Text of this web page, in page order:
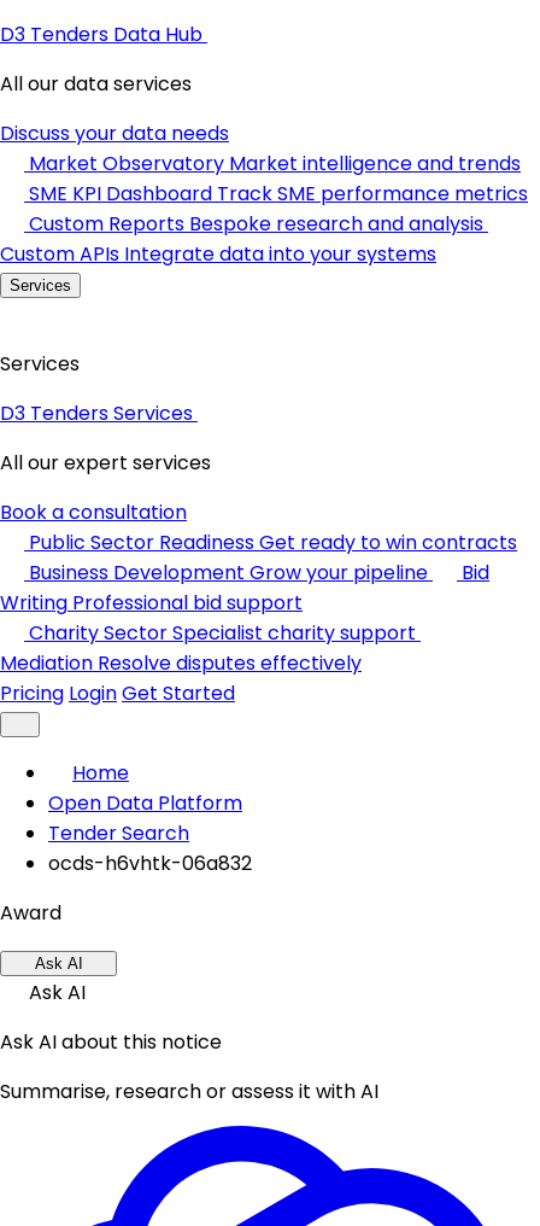
D3 Tenders Data Hub
All our data services
Discuss your data needs
Market Observatory Market intelligence and trends
SME KPI Dashboard Track SME performance metrics
Custom Reports Bespoke research and analysis
Custom APIs Integrate data into your systems
Services
Services
D3 Tenders Services
All our expert services
Book a consultation
Public Sector ReadinessGet ready to win contracts
Business Development Grow your pipeline
Bid
Writing Professional bid support
Charity SectorSpecialist charity support
Mediation Resolve disputes effectively
Pricing LoginGet Started
Home
Open Data Platform
Tender Search
ocds-h6vhtk-06a832
Award
Ask AI
Ask AI
Ask AI about this notice
Summarise, research or assess it with AI